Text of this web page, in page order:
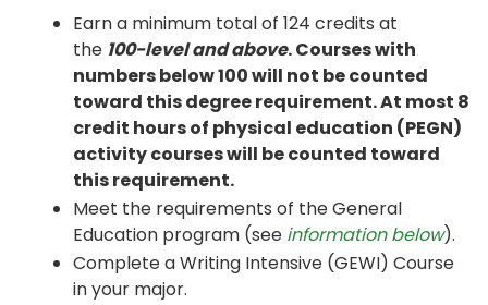
Earn a minimum total of 124 credits at
the 100-level and above. Courses with
numbers below 100 will not be counted
toward this degree requirement. At most 8
credit hours of physical education (PEGN)
activity courses will be counted toward
this requirement.
Meet the requirements of the General
Education program (see information below).
Complete a Writing Intensive (GEWI) Course
in your major.